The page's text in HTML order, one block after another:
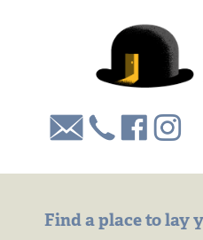
Find a place to lay